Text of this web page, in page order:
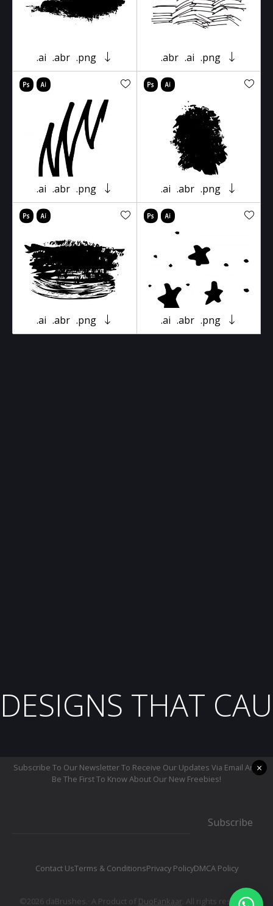
.ai .abr .png .abr .ai .png
.ai .abr .png .ai .abr .png
.ai .abr .png .ai .abr .png
DESIGNS THAT
Subscribe To Our Newsletter To Receive Our Updates Via Email And
Be The First To Know About Our New Freebies!
Subscribe
Contact UsTerms & ConditionsPrivacy PolicyDMCA Policy
©2026 daBrushes.· A Product of DuoFankaar. All rights reserved.
×